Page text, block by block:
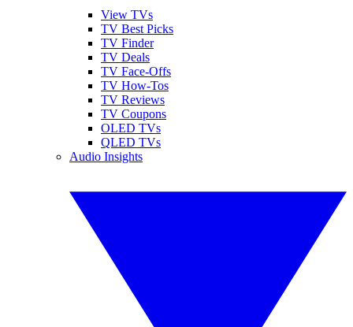
View TVs
TV Best Picks
TV Finder
TV Deals
TV Face-Offs
TV How-Tos
TV Reviews
TV Coupons
OLED TVs
QLED TVs
Audio Insights